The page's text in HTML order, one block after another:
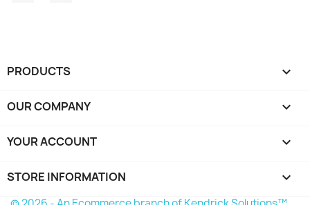
PRODUCTS 
OUR COMPANY 
YOUR ACCOUNT 
STORE INFORMATION keyboard_arrow_down